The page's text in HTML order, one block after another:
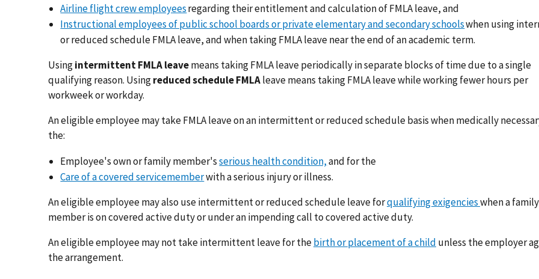
Airline flight crew employeesregarding their entitlement and calculation of FMLA leave, and
Instructional employees of public school boards or private elementary and secondary schoolswhen using
or reduced schedule FMLA leave, and when taking FMLA leave near the end of an academic term.
Usingintermittent FMLA leavemeans taking FMLA leave periodically in separate blocks of time due to a single
qualifying reason. Usingreduced schedule FMLAleave means taking FMLA leave while working fewer hours per
workweek or workday.
An eligible employee may take FMLA leave on an intermittent or reduced schedule basis when medically
the:
Employee's own or family member'sserious health condition,and for the
Care of a covered servicememberwith a serious injury or illness.
An eligible employee may also use intermittent or reduced schedule leave forqualifying exigencieswhen a family
member is on covered active duty or under an impending call to covered active duty.
An eligible employee may not take intermittent leave for thebirth or placement of a child unless the employer
the arrangement.